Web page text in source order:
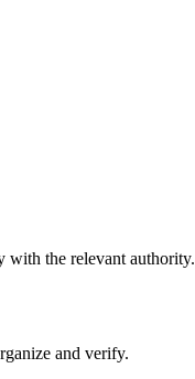
the relevant authority.
and verify.